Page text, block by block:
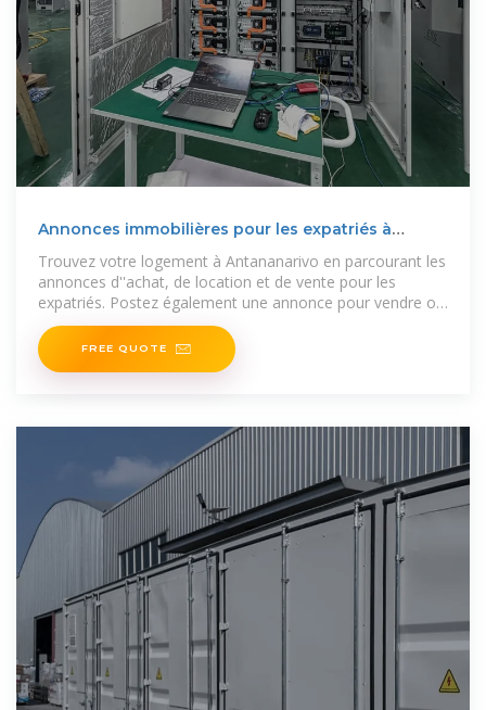
Annonces immobilières pour les expatriés à
Trouvez votre logement à Antananarivo en parcourant les
annonces d''achat, de location et de vente pour les
expatriés. Postez également une annonce pour vendre ou
louer
FREE QUOTE